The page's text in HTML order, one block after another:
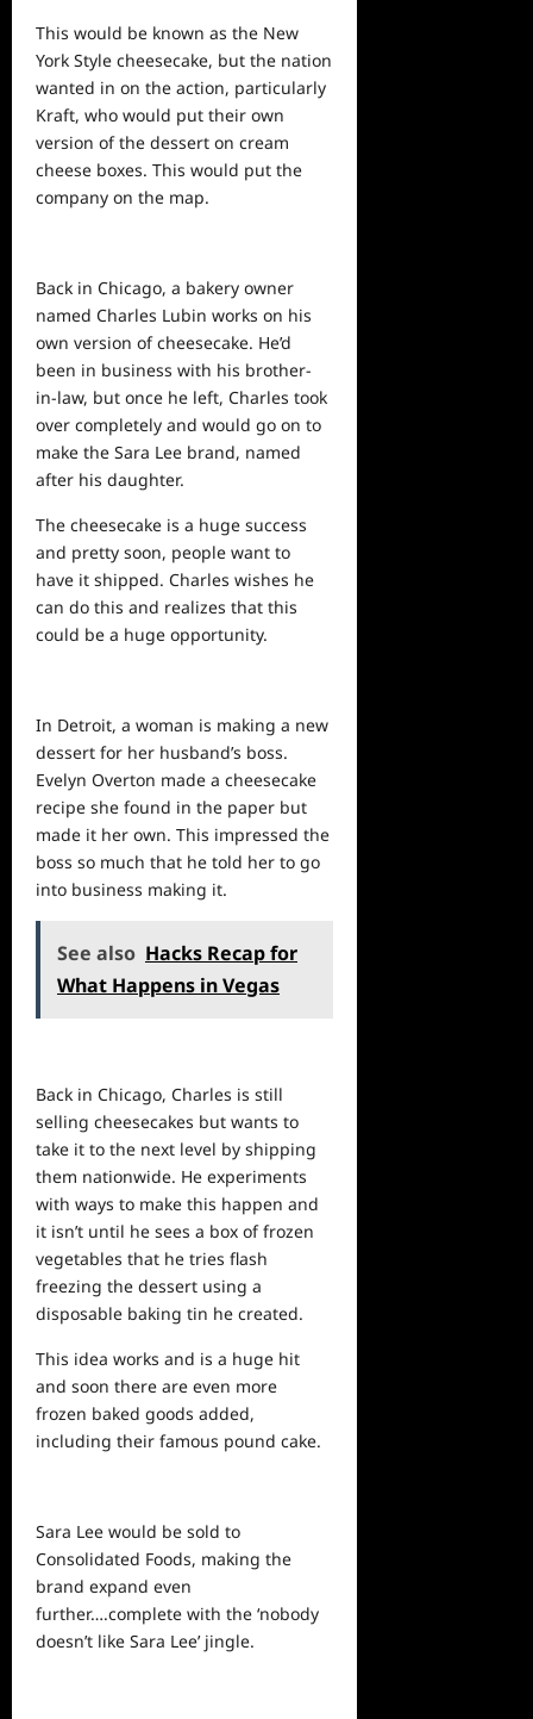
This would be known as the New
York Style cheesecake, but the nation
wanted in on the action, particularly
Kraft, who would put their own
version of the dessert on cream
cheese boxes. This would put the
company on the map.
Back in Chicago, a bakery owner
named Charles Lubin works on his
own version of cheesecake. He’d
been in business with his brother-
in-law, but once he left, Charles took
over completely and would go on to
make the Sara Lee brand, named
after his daughter.
The cheesecake is a huge success
and pretty soon, people want to
have it shipped. Charles wishes he
can do this and realizes that this
could be a huge opportunity.
In Detroit, a woman is making a new
dessert for her husband’s boss.
Evelyn Overton made a cheesecake
recipe she found in the paper but
made it her own. This impressed the
boss so much that he told her to go
into business making it.
See also Hacks Recap for
What Happens in Vegas
Back in Chicago, Charles is still
selling cheesecakes but wants to
take it to the next level by shipping
them nationwide. He experiments
with ways to make this happen and
it isn’t until he sees a box of frozen
vegetables that he tries flash
freezing the dessert using a
disposable baking tin he created.
This idea works and is a huge hit
and soon there are even more
frozen baked goods added,
including their famous pound cake.
Sara Lee would be sold to
Consolidated Foods, making the
brand expand even
further….complete with the ‘nobody
doesn’t like Sara Lee’ jingle.